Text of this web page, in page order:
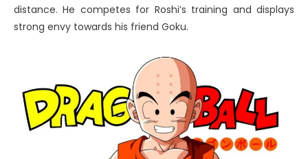
distance. He competes for Roshi’s training and displays
strong envy towards his friend Goku.